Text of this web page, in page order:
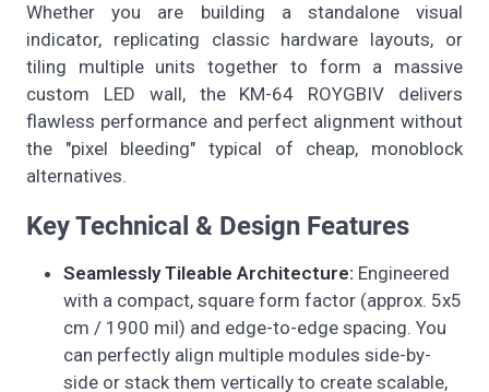
Whether you are building a standalone visual
indicator, replicating classic hardware layouts, or
tiling multiple units together to form a massive
custom LED wall, the KM-64 ROYGBIV delivers
flawless performance and perfect alignment without
the "pixel bleeding" typical of cheap, monoblock
alternatives.
Key Technical & Design Features
Seamlessly Tileable Architecture: Engineered
with a compact, square form factor (approx. 5x5
cm / 1900 mil) and edge-to-edge spacing. You
can perfectly align multiple modules side-by-
side or stack them vertically to create scalable,